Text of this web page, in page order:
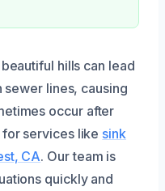
hills can lead
sewer lines, causing
occur after
services like sink
CA. Our team is
quickly and